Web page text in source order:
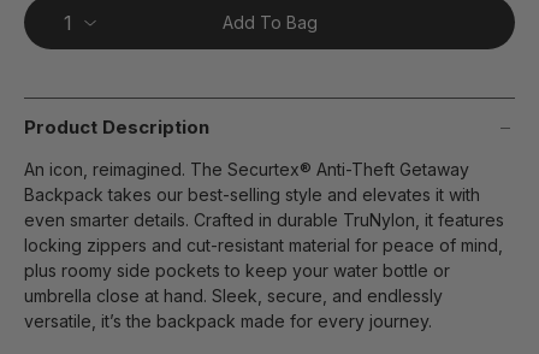
Add To Bag
Product Description
An icon, reimagined. The Securtex® Anti-Theft Getaway
Backpack takes our best-selling style and elevates it with
even smarter details. Crafted in durable TruNylon, it features
locking zippers and cut-resistant material for peace of mind,
plus roomy side pockets to keep your water bottle or
umbrella close at hand. Sleek, secure, and endlessly
versatile, it’s the backpack made for every journey.